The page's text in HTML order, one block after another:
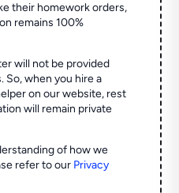
their homework orders,
remains 100%
will not be provided
So, when you hire a
on our website, rest
will remain private
of how we
refer to our Privacy